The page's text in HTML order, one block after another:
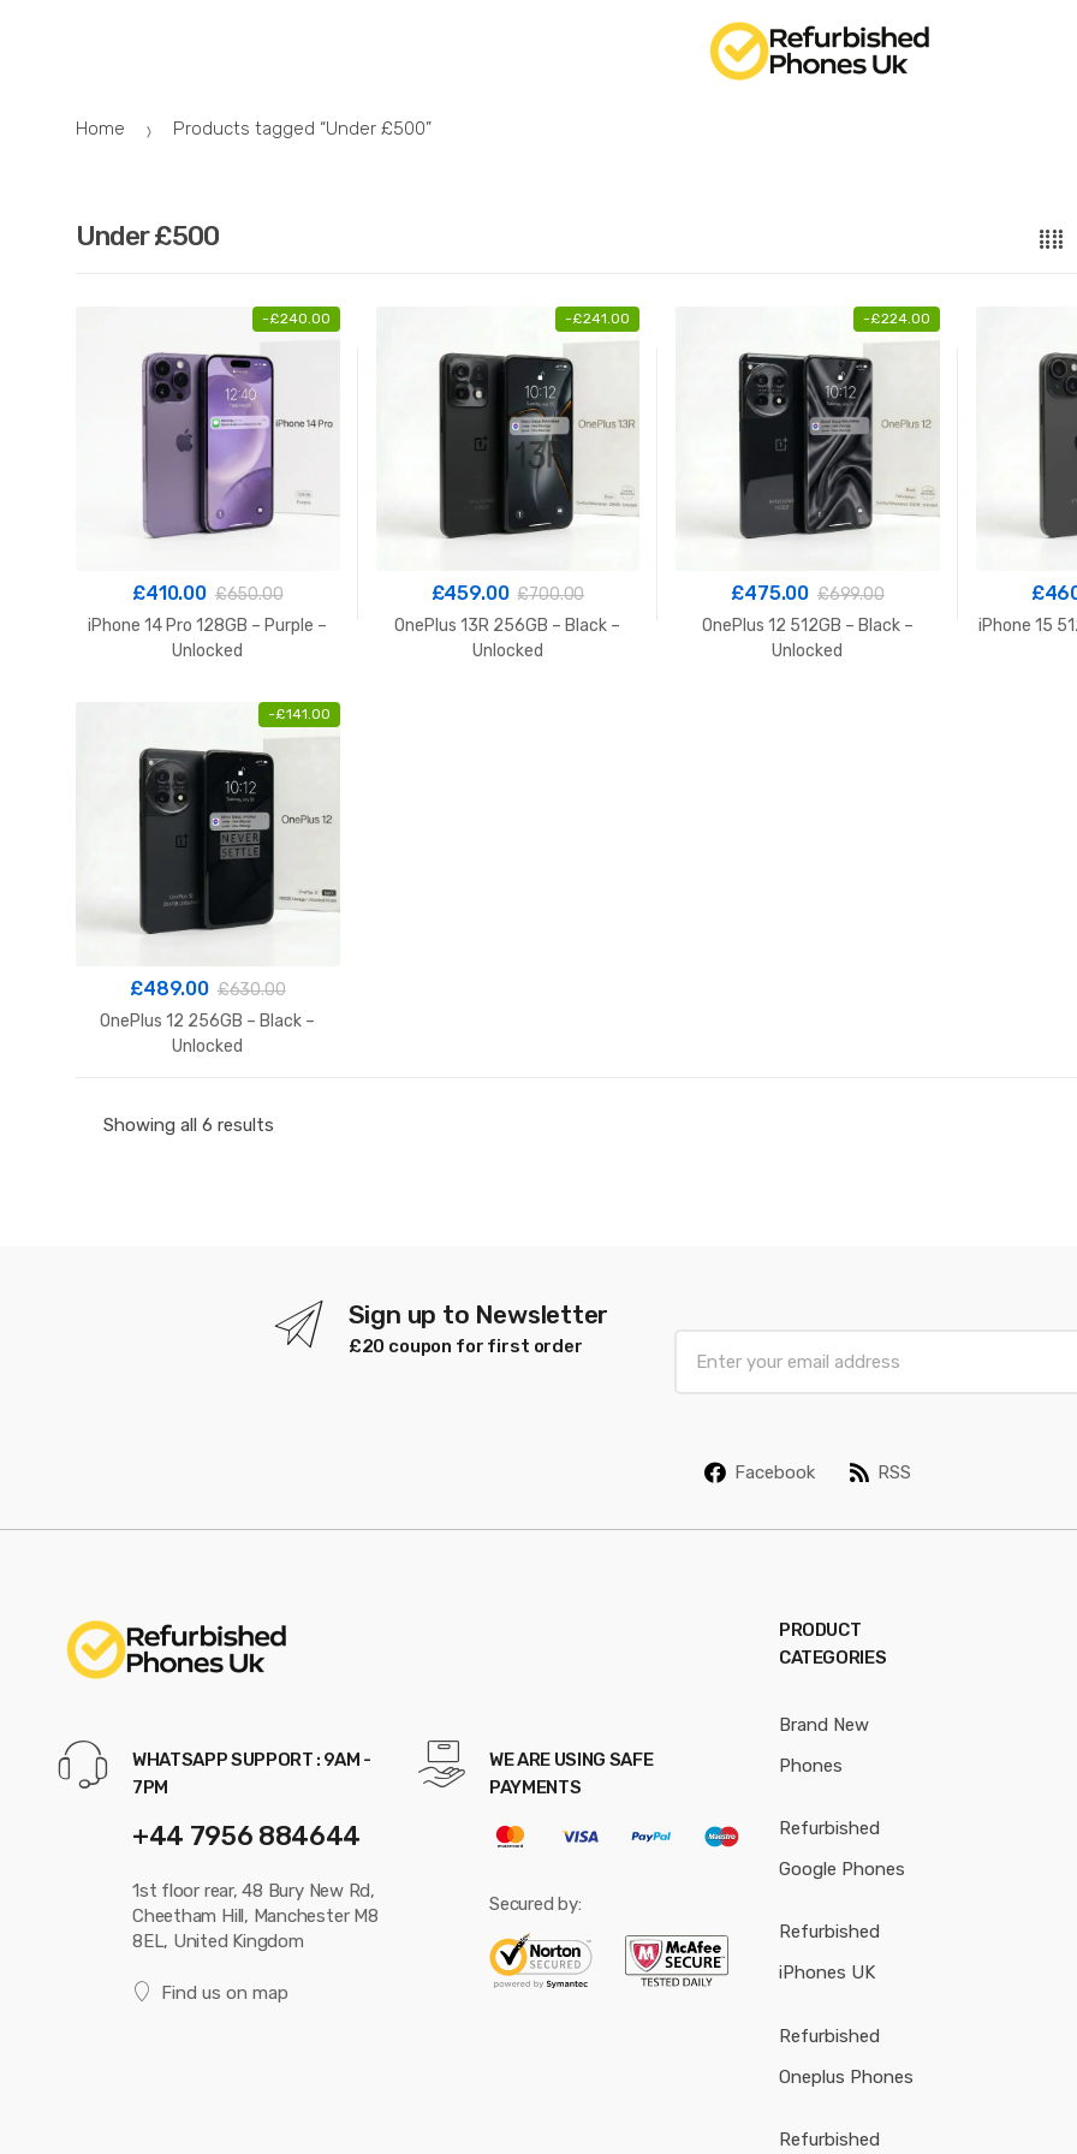
Home Products tagged “Under £500”
Under £500
-£240.00
£410.00 £650.00
iPhone 14 Pro 128GB – Purple –
Unlocked
-£241.00
£459.00 £700.00
OnePlus 13R 256GB – Black –
Unlocked
-£224.00
£475.00 £699.00
OnePlus 12 512GB – Black –
Unlocked
£
iPhone 15
-£141.00
£489.00 £630.00
OnePlus 12 256GB – Black –
Unlocked
Showing all 6 results
Sign up to Newsletter
£20 coupon for first order
a
Facebook RSS
WHATSAPP SUPPORT : 9AM -
7PM
+44 7956 884644
1st floor rear, 48 Bury New Rd,
Cheetham Hill, Manchester M8
8EL, United Kingdom
Find us on map
WE ARE USING SAFE
PAYMENTS
Secured by:
PRODUCT
CATEGORIES
Brand New
Phones
Refurbished
Google Phones
Refurbished
iPhones UK
Refurbished
Oneplus Phones
Refurbished